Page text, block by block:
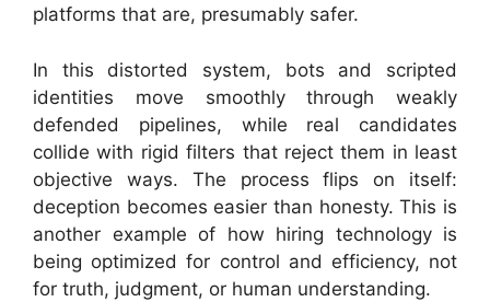
platforms that are, presumably safer.
In this distorted system, bots and scripted
identities move smoothly through weakly
defended pipelines, while real candidates
collide with rigid filters that reject them in least
objective ways. The process flips on itself:
deception becomes easier than honesty. This is
another example of how hiring technology is
being optimized for control and efficiency, not
for truth, judgment, or human understanding.